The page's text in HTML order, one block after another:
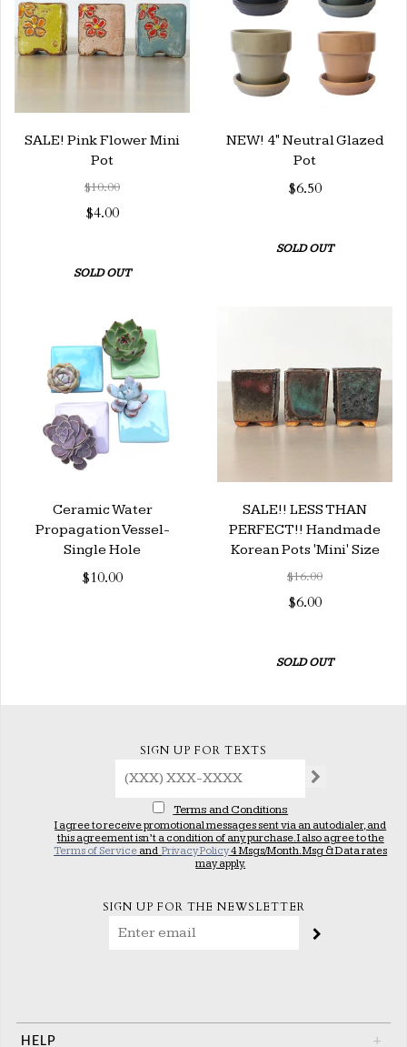
SALE! Pink Flower Mini
Pot
$10.00
$4.00
SOLD OUT
NEW! 4" Neutral Glazed
Pot
$6.50
SOLD OUT
Ceramic Water
Propagation Vessel-
Single Hole
$10.00
SALE!! LESS THAN
PERFECT!! Handmade
Korean Pots 'Mini' Size
$16.00
$6.00
SOLD OUT
SIGN UP FOR TEXTS
Terms and Conditions
I agree to receive promotional messages sent via an autodialer, and
this agreement isn’t a condition of any purchase. I also agree to the
Terms of Service andPrivacy Policy4 Msgs/Month. Msg & Data rates
may apply.
SIGN UP FOR THE NEWSLETTER
HELP +